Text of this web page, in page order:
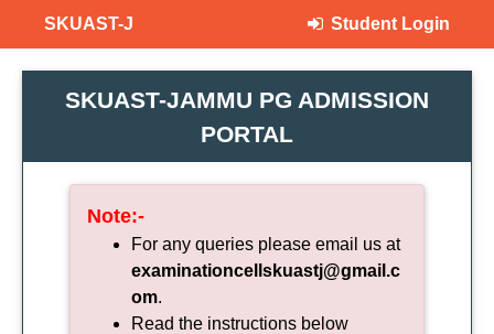
SKUAST-J Student Login
SKUAST-JAMMU PG ADMISSION
PORTAL
Note:-
For any queries please email us at
examinationcellskuastj@gmail.c
om.
Read the instructions below